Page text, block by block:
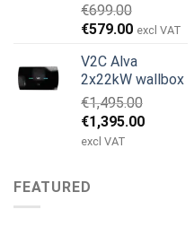
€699.00
Alkuperäinen
oli:
€699.00.
€579.00Nykyinen
on:
€579.00.
excl VAT
V2C Alva
2x22kW wallbox
€1,495.00
Alkuperäinen
hinta
€1,395.00Nykyinen
excl VAT
FEATURED